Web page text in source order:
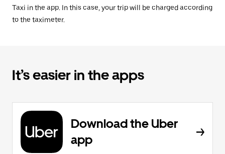
Taxi in the app. In this case, your trip will be charged according
to the taximeter.
It’s easier in the apps
Download the Uber
app